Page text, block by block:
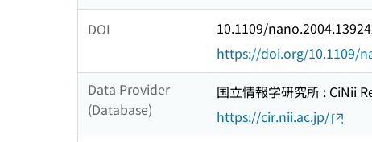
DOI
10.1109/
https://doi.org/10.1109/
Data Provider
(Database)
国立情報学研究所 : CiNii
https://cir.nii.ac.jp/